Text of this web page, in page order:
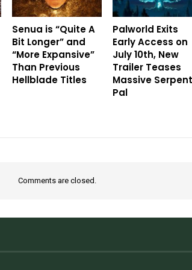
Senua is “Quite A
Bit Longer” and
“More Expansive”
Than Previous
Hellblade Titles
Palworld Exits
Early Access on
July 10th, New
Trailer Teases
Massive
Pal
Comments are closed.